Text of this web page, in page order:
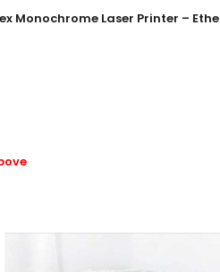
Monochrome Laser Printer –